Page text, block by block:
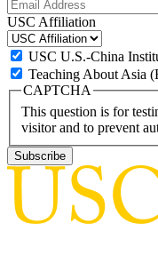
USC Affiliation
USC U.S.-China
Teaching About Asia
CAPTCHA
This question is for
visitor and to prevent